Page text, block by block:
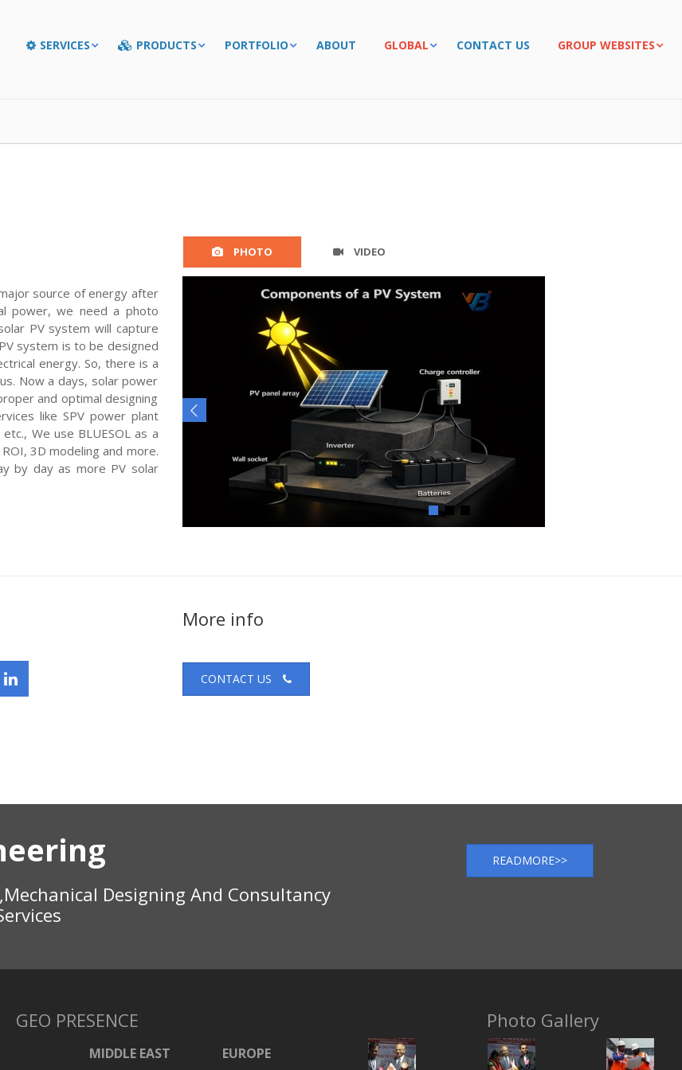
SERVICES PRODUCTS PORTFOLIO ABOUT GLOBAL CONTACT US GROUP WEBSITES
source of energy after
power, we need a photo
PV system will capture
system is to be designed
energy. So, there is a
Now a days, solar power
and optimal designing
like SPV power plant
We use BLUESOL as a
3D modeling and more.
by day as more PV solar
PHOTO VIDEO
More info
CONTACT US
Designing And Consultancy
READMORE>>
GEO PRESENCE
MIDDLE EAST EUROPE
Photo Gallery